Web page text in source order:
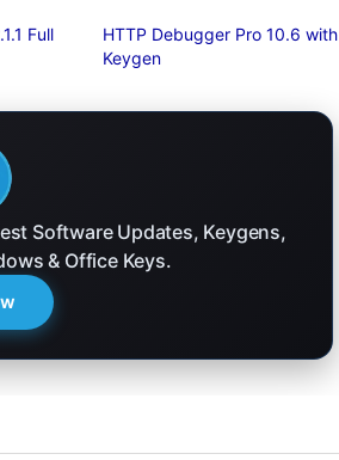
Full
HTTP Debugger Pro 10.6 with
Keygen
Software Updates, Keygens,
& Office Keys.